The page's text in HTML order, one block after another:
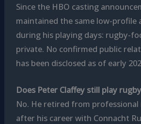
Since the HBO casting
maintained the same low-profile
during his playing days: rugby-
private. No confirmed public
has been disclosed as of early
Does Peter Claffey still play
No. He retired from professional
after his career with Connacht